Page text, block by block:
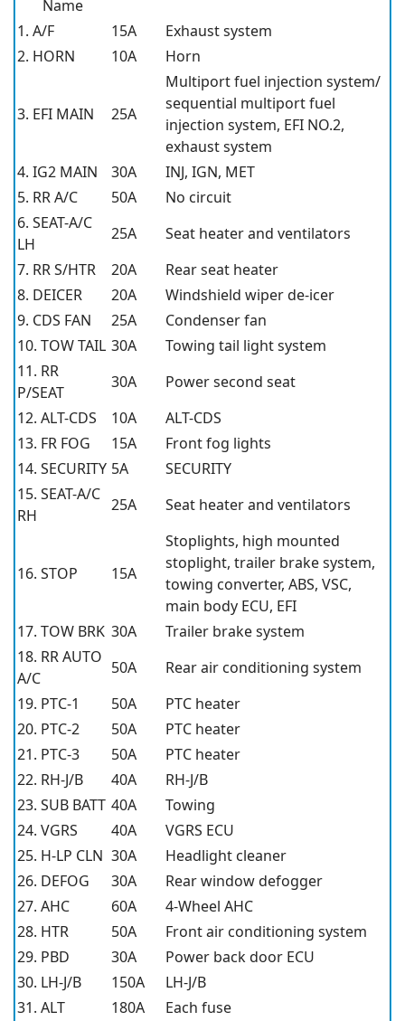
Name
1. A/F
15A
Exhaust system
2. HORN
10A Horn
3. EFI MAIN 25A
Multiport fuel injection system/
sequential multiport fuel
injection system, EFI NO.2,
exhaust system
4. IG2 MAIN
30A
INJ, IGN, MET
5. RR A/C
50A
No circuit
6. SEAT-A/C
LH
25A
Seat heater and ventilators
7. RR S/HTR
20A
Rear seat heater
8. DEICER
20A
Windshield wiper de-icer
9. CDS FAN
25A
Condenser fan
10. TOW TAIL 30A
Towing tail light system
11. RR
P/SEAT
30A
Power second seat
12. ALT-CDS
10A
ALT-CDS
13. FR FOG
15A
Front fog lights
14. SECURITY 5A
SECURITY
15. SEAT-A/C
RH
25A Seat heater and ventilators
16. STOP 15A
Stoplights, high mounted
stoplight, trailer brake system,
towing converter, ABS, VSC,
main body ECU, EFI
17. TOW BRK 30A
Trailer brake system
18. RR AUTO
A/C
50A
Rear air conditioning system
19. PTC-1
50A
PTC heater
20. PTC-2
50A
PTC heater
21. PTC-3
50A
PTC heater
22. RH-J/B
40A
RH-J/B
23. SUB BATT 40A
Towing
24. VGRS
40A
VGRS ECU
25. H-LP CLN 30A
Headlight cleaner
26. DEFOG
30A
Rear window defogger
27. AHC
60A
4-Wheel AHC
28. HTR
50A
Front air conditioning system
29. PBD
30A
Power back door ECU
30. LH-J/B
150A
LH-J/B
31. ALT
180A
Each fuse